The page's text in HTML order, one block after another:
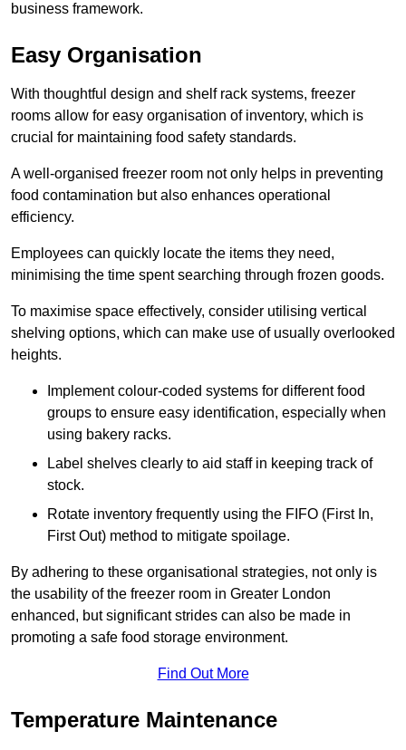
business framework.
Easy Organisation
With thoughtful design and shelf rack systems, freezer
rooms allow for easy organisation of inventory, which is
crucial for maintaining food safety standards.
A well-organised freezer room not only helps in preventing
food contamination but also enhances operational
efficiency.
Employees can quickly locate the items they need,
minimising the time spent searching through frozen goods.
To maximise space effectively, consider utilising vertical
shelving options, which can make use of usually overlooked
heights.
Implement colour-coded systems for different food
groups to ensure easy identification, especially when
using bakery racks.
Label shelves clearly to aid staff in keeping track of
stock.
Rotate inventory frequently using the FIFO (First In,
First Out) method to mitigate spoilage.
By adhering to these organisational strategies, not only is
the usability of the freezer room in Greater London
enhanced, but significant strides can also be made in
promoting a safe food storage environment.
Find Out More
Temperature Maintenance